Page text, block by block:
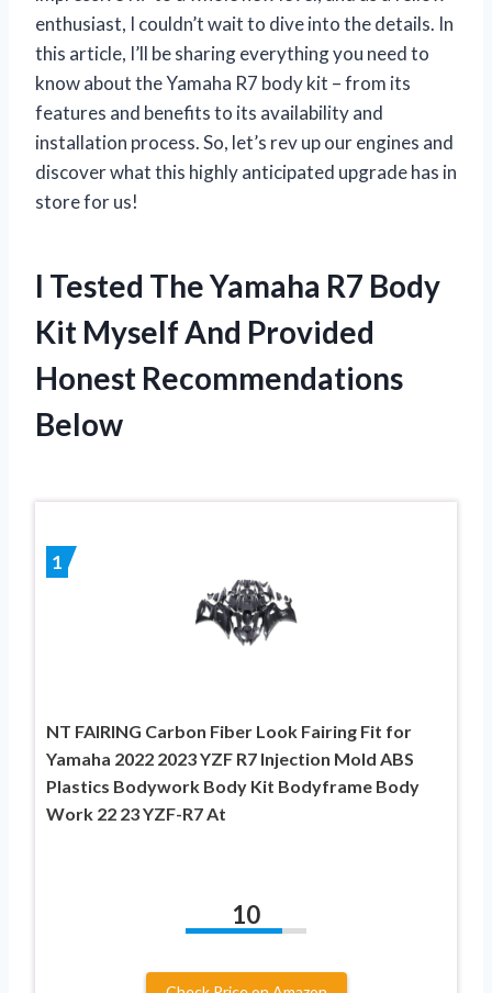
enthusiast, I couldn’t wait to dive into the details. In
this article, I’ll be sharing everything you need to
know about the Yamaha R7 body kit – from its
features and benefits to its availability and
installation process. So, let’s rev up our engines and
discover what this highly anticipated upgrade has in
store for us!
I Tested The Yamaha R7 Body
Kit Myself And Provided
Honest Recommendations
Below
1
NT FAIRING Carbon Fiber Look Fairing Fit for
Yamaha 2022 2023 YZF R7 Injection Mold ABS
Plastics Bodywork Body Kit Bodyframe Body
Work 22 23 YZF-R7 At
10